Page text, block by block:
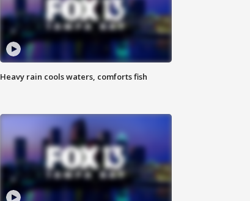
Heavy rain cools waters, comforts fish